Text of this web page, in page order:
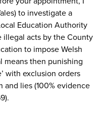
to investigate a
Education Authority
illegal acts by the County
to impose Welsh
means then punishing
with exclusion orders
and lies (100% evidence